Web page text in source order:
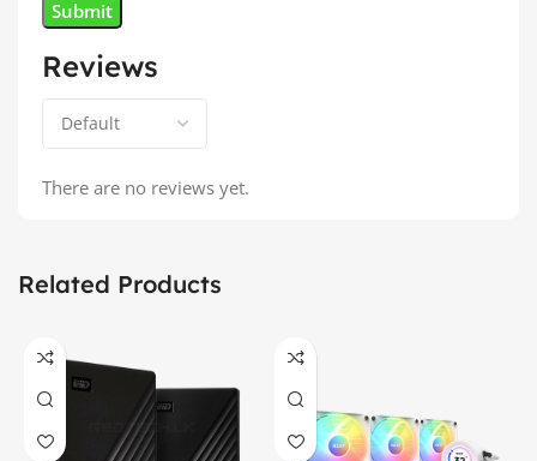
Reviews
There are no reviews yet.
Related Products